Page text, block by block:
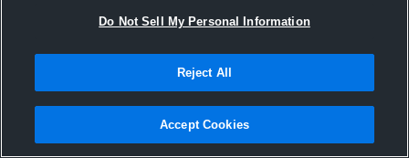
Hazel Green High School
Do Not Sell My Personal Information
Reject All
Accept Cookies